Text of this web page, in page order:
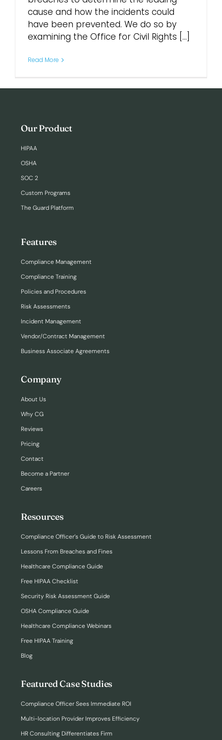
cause and how the incidents could
have been prevented. We do so by
examining the Office for Civil Rights [...]
Read More
Our Product
HIPAA
OSHA
SOC 2
Custom Programs
The Guard Platform
Features
Compliance Management
Compliance Training
Policies and Procedures
Risk Assessments
Incident Management
Vendor/Contract Management
Business Associate Agreements
Company
About Us
Why CG
Reviews
Pricing
Contact
Become a Partner
Careers
Resources
Compliance Officer’s Guide to Risk Assessment
Lessons From Breaches and Fines
Healthcare Compliance Guide
Free HIPAA Checklist
Security Risk Assessment Guide
OSHA Compliance Guide
Healthcare Compliance Webinars
Free HIPAA Training
Blog
Featured Case Studies
Compliance Officer Sees Immediate ROI
Multi-location Provider Improves Efficiency
HR Consulting Differentiates Firm